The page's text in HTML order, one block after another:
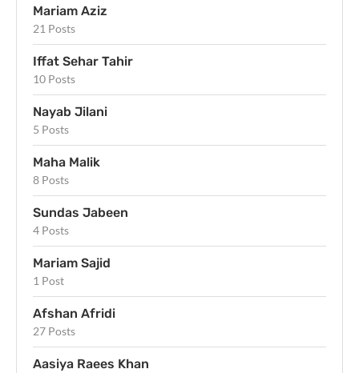
Mariam Aziz
21 Posts
Iffat Sehar Tahir
10 Posts
Nayab Jilani
5 Posts
Maha Malik
8 Posts
Sundas Jabeen
4 Posts
Mariam Sajid
1 Post
Afshan Afridi
27 Posts
Aasiya Raees Khan